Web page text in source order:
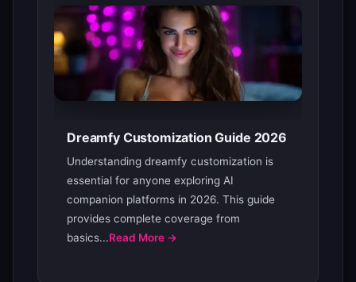
Dreamfy Customization Guide 2026
Understanding dreamfy customization is
essential for anyone exploring AI
companion platforms in 2026. This guide
provides complete coverage from
basics...Read More →